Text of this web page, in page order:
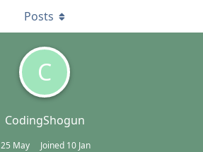
C
CodingShogun
25 May Joined 10 Jan
Posts